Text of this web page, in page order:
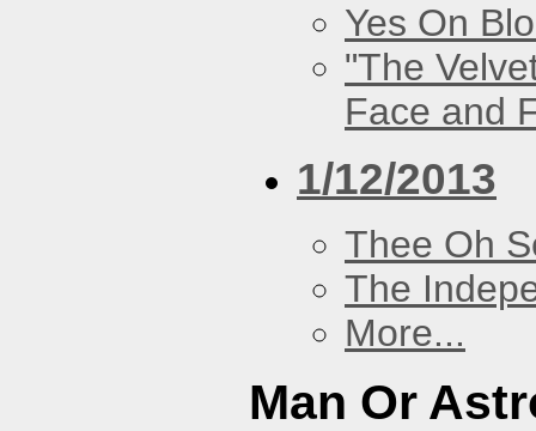
Yes On
"The
Face and
1/12/2013
Thee Oh
The
More...
Man Or